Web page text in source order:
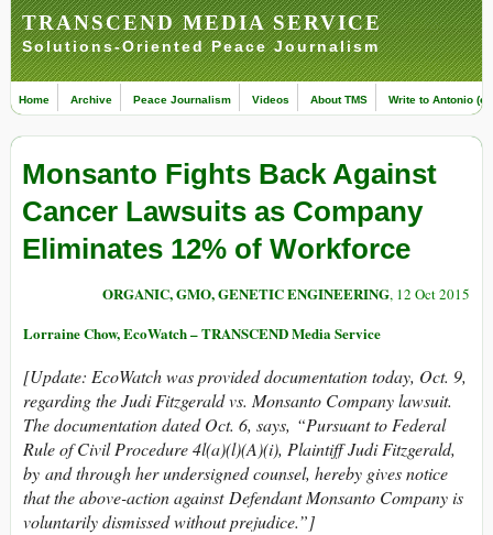
TRANSCEND MEDIA SERVICE
Solutions-Oriented Peace Journalism
Home Archive Peace Journalism Videos About TMS Write to Antonio
Monsanto Fights Back Against
Cancer Lawsuits as Company
Eliminates 12% of Workforce
ORGANIC, GMO, GENETIC ENGINEERING, 12 Oct 2015
Lorraine Chow, EcoWatch – TRANSCEND Media Service
[Update: EcoWatch was provided documentation today, Oct. 9,
regarding the Judi Fitzgerald vs. Monsanto Company lawsuit.
The documentation dated Oct. 6, says, “Pursuant to Federal
Rule of Civil Procedure 4l(a)(l)(A)(i), Plaintiff Judi Fitzgerald,
by and through her undersigned counsel, hereby gives notice
that the above-action against Defendant Monsanto Company is
voluntarily dismissed without prejudice.”]